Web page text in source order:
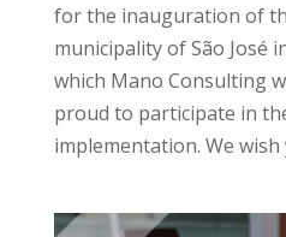
for the inauguration of
municipality of São José
which Mano Consulting
proud to participate in
implementation. We wish